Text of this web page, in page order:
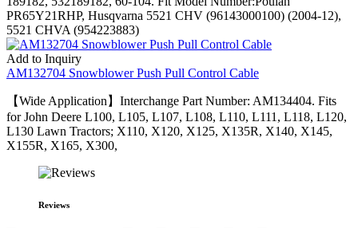
PR65Y21RHP, Husqvarna 5521 CHV (96143000100) (2004-12),
5521 CHVA (954223883)
Add to Inquiry
AM132704 Snowblower Push Pull Control Cable
【Wide Application】Interchange Part Number: AM134404. Fits
for John Deere L100, L105, L107, L108, L110, L111, L118, L120,
L130 Lawn Tractors; X110, X120, X125, X135R, X140, X145,
X155R, X165, X300,
Reviews